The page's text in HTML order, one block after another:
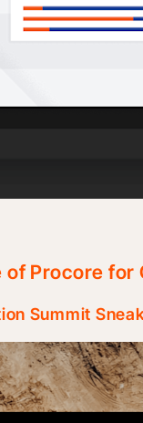
of Procore for
Summit